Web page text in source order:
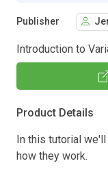
Publisher
Introduction to
Product Details
In this tutorial
how they work.